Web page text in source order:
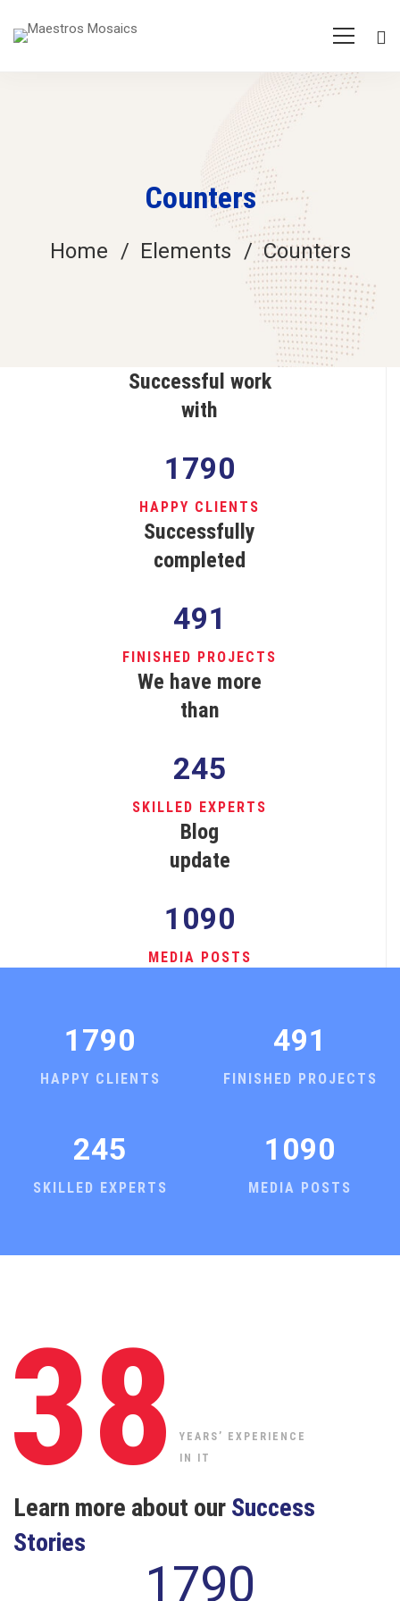
Counters
Home Elements Counters
CountersSuccessful work
with
1790
HAPPY CLIENTS
Successfully
completed
491
FINISHED PROJECTS
We have more
than
245
SKILLED EXPERTS
Blog
update
1090
MEDIA POSTS
1790
HAPPY CLIENTS
491
FINISHED PROJECTS
245
SKILLED EXPERTS
1090
MEDIA POSTS
38
YEARS’ EXPERIENCE
IN IT
Learn more about our Success
Stories
1790